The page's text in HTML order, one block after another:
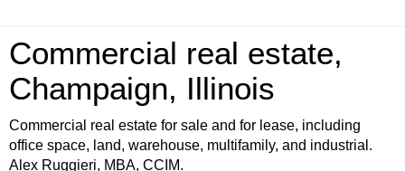
Commercial real estate,
Champaign, Illinois
Commercial real estate for sale and for lease, including
office space, land, warehouse, multifamily, and industrial.
Alex Ruggieri, MBA, CCIM.